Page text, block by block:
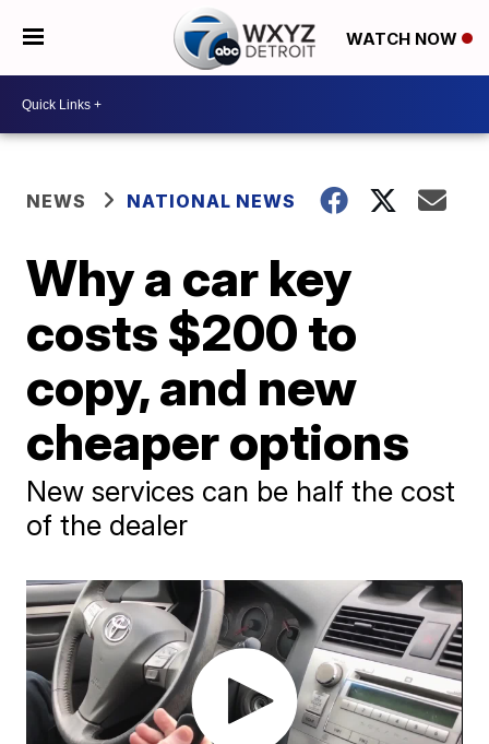
WATCH NOW
NEWS NATIONAL NEWS
Why a car key
costs $200 to
copy, and new
cheaper options
New services can be half the cost
of the dealer